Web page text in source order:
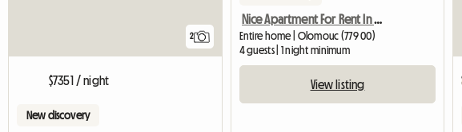
2
$7351 / night
New discovery
Nice Apartment For Rent In Olomouc
Entire home | Olomouc (779 00)
4 guests | 1 night minimum
View listing